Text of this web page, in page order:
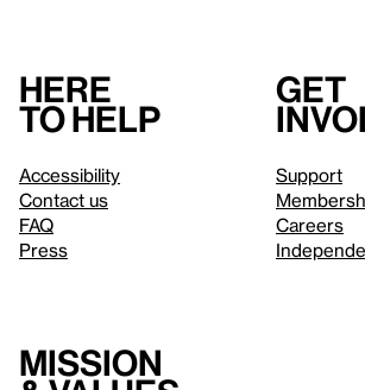
Here
to help
Accessibility
Contact us
FAQ
Press
Get
Support
Careers
Mission